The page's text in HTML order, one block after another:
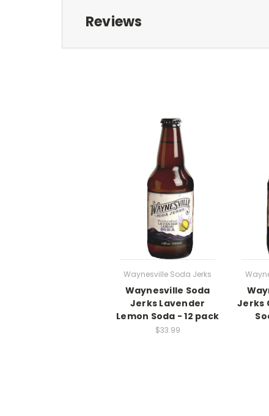
Reviews
Waynesville Soda Jerks
Waynesville Soda
Jerks Lavender
Lemon Soda - 12 pack
$33.99
Jerks